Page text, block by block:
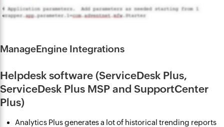
ManageEngine Integrations
Helpdesk software (ServiceDesk Plus,
ServiceDesk Plus MSP and SupportCenter
Plus)
Analytics Plus generates a lot of historical trending reports